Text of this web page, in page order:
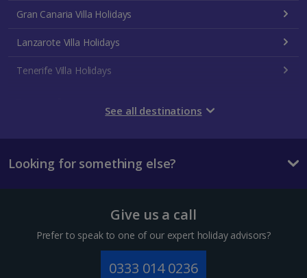
Gran Canaria Villa Holidays
Lanzarote Villa Holidays
Tenerife Villa Holidays
Dubrovnik Coast Villa Holidays
Pula and Istrian Coast Villa Holidays
Cyprus
Larnaca Area Villa Holidays
See all destinations
Looking for something else?
Give us a call
Prefer to speak to one of our expert holiday advisors?
0333 014 0236